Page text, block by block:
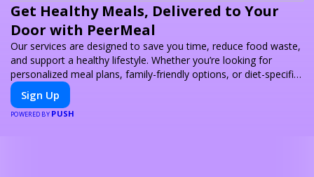
Get Healthy Meals, Delivered to Your
Door with PeerMeal
Our services are designed to save you time, reduce food waste,
and support a healthy lifestyle. Whether you’re looking for
personalized meal plans, family-friendly options, or diet-specific
meals, PeerMeal is your trusted partner for hassle-free meal
prep.
Sign Up
POWERED BY PUSH